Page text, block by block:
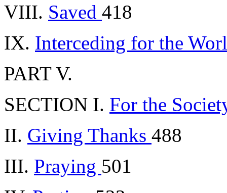
VIII. Saved 418
IX. Interceding for the
PART V.
SECTION I. For the
II. Giving Thanks 488
III. Praying 501